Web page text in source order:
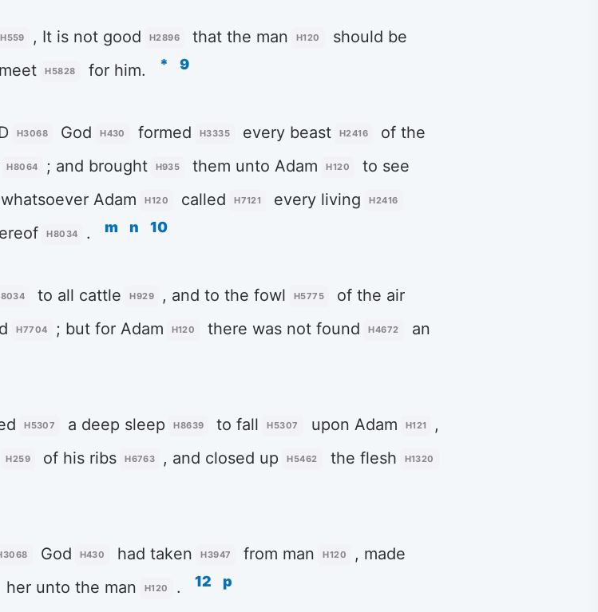
H559 , It is not good H2896 that the man H120 should be
H5828 for him. * 9
H3068 God H430 formed H3335 every beast H2416
of the
H8064 ; and brought H935 them unto Adam H120 to see
Adam H120 called H7121 every living H2416
H8034 . m n 10
to all cattle H929 , and to the fowl H5775 of the air
H7704 ; but for Adam H120 there was not found H4672
an
H5307 a deep sleep H8639 to fall H5307 upon Adam H121
,
H259 of his ribs H6763 , and closed up H5462 the flesh H1320
God H430 had taken H3947 from man H120 , made
her unto the man H120 . 12 p